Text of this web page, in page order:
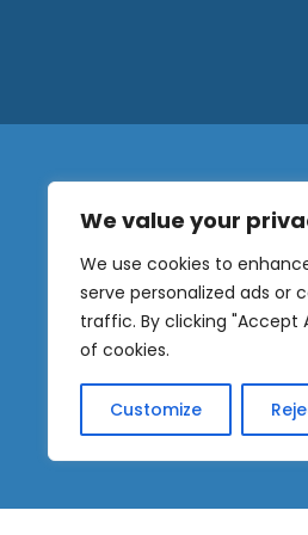
We value your
We use cookies to
serve personalized ads or
traffic. By clicking "Accept
of cookies.
Customize
OUR